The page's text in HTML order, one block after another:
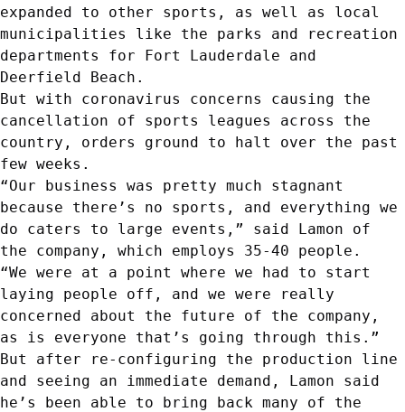
expanded to other sports, as well as local
municipalities like the parks and recreation
departments for Fort Lauderdale and
Deerfield Beach.
But with coronavirus concerns causing the
cancellation of sports leagues across the
country, orders ground to halt over the past
few weeks.
“Our business was pretty much stagnant
because there’s no sports, and everything we
do caters to large events,” said Lamon of
the company, which employs 35-40 people.
“We were at a point where we had to start
laying people off, and we were really
concerned about the future of the company,
as is everyone that’s going through this.”
But after re-configuring the production line
and seeing an immediate demand, Lamon said
he’s been able to bring back many of the